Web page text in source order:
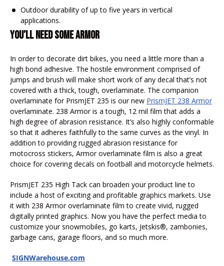
Outdoor durability of up to five years in vertical
applications.
YOU’LL NEED SOME ARMOR
In order to decorate dirt bikes, you need a little more than a
high bond adhesive. The hostile environment comprised of
jumps and brush will make short work of any decal that’s not
covered with a thick, tough, overlaminate. The companion
overlaminate for PrismJET 235 is our new PrismJET 238 Armor
overlaminate. 238 Armor is a tough, 12 mil film that adds a
high degree of abrasion resistance. It’s also highly conformable
so that it adheres faithfully to the same curves as the vinyl. In
addition to providing rugged abrasion resistance for
motocross stickers, Armor overlaminate film is also a great
choice for covering decals on football and motorcycle helmets.
PrismJET 235 High Tack can broaden your product line to
include a host of exciting and profitable graphics markets. Use
it with 238 Armor overlaminate film to create vivid, rugged
digitally printed graphics. Now you have the perfect media to
customize your snowmobiles, go karts, Jetskis®, zambonies,
garbage cans, garage floors, and so much more.
SIGNWarehouse.com